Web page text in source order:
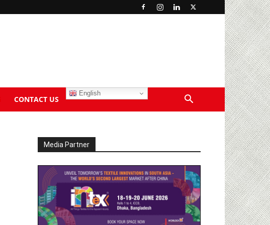
CONTACT US
English
Media Partner